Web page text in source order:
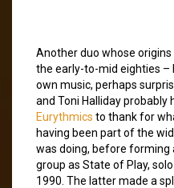
Another duo whose
the early-to-mid eighties –
own music, perhaps
and Toni Halliday probably
Eurythmics to thank for
having been part of the
was doing, before forming
group as State of Play,
1990. The latter made a